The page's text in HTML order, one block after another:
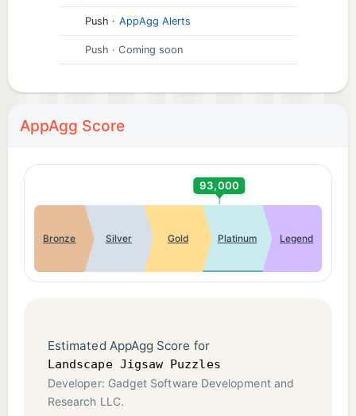
Push · AppAgg Alerts
Push · Coming soon
AppAgg Score
93,000
Bronze Silver Gold Platinum Legend
Estimated AppAgg Score for
Landscape Jigsaw Puzzles
Developer: Gadget Software Development and
Research LLC.